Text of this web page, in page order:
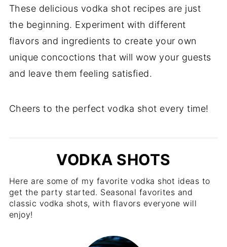
These delicious vodka shot recipes are just
the beginning. Experiment with different
flavors and ingredients to create your own
unique concoctions that will wow your guests
and leave them feeling satisfied.
Cheers to the perfect vodka shot every time!
VODKA SHOTS
Here are some of my favorite vodka shot ideas to
get the party started. Seasonal favorites and
classic vodka shots, with flavors everyone will
enjoy!